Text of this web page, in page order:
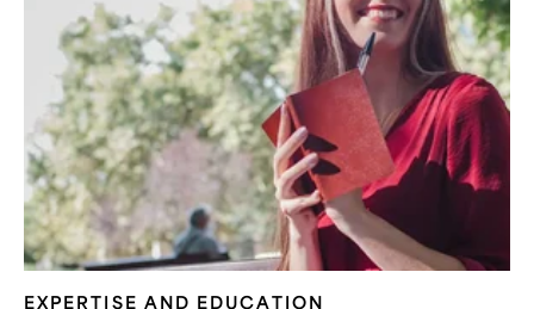
EXPERTISE AND EDUCATION